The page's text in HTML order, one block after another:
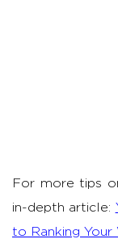
For more tips
in-depth article:
to Ranking Your